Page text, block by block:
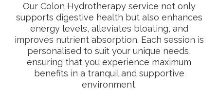
Our Colon Hydrotherapy service not only
supports digestive health but also enhances
energy levels, alleviates bloating, and
improves nutrient absorption. Each session is
personalised to suit your unique needs,
ensuring that you experience maximum
benefits in a tranquil and supportive
environment.